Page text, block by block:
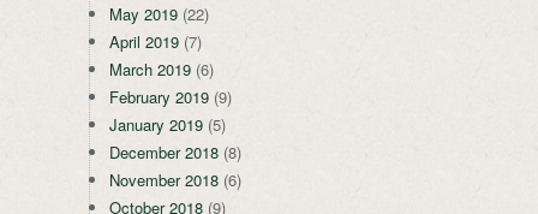
May 2019 (22)
April 2019 (7)
March 2019 (6)
February 2019 (9)
January 2019 (5)
December 2018 (8)
November 2018 (6)
October 2018 (9)